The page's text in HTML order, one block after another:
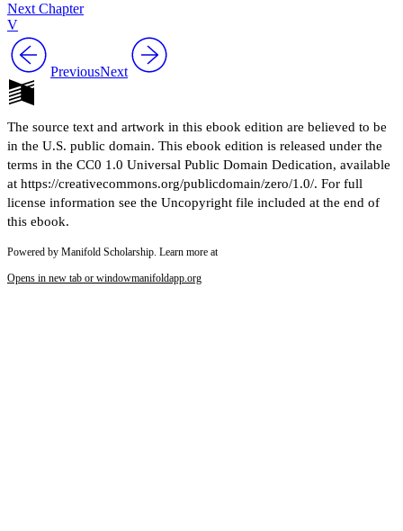
Next Chapter
V
PreviousNext
The source text and artwork in this ebook edition are believed to be
in the U.S. public domain. This ebook edition is released under the
terms in the CC0 1.0 Universal Public Domain Dedication, available
at https://creativecommons.org/publicdomain/zero/1.0/. For full
license information see the Uncopyright file included at the end of
this ebook.
Powered by Manifold Scholarship. Learn more at
Opens in new tab or windowmanifoldapp.org